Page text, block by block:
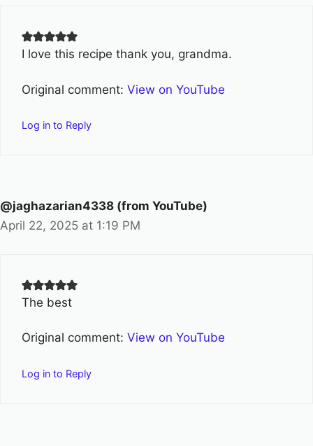
I love this recipe thank you, grandma.
Original comment: View on YouTube
Log in to Reply
@jaghazarian4338 (from YouTube)
April 22, 2025 at 1:19 PM
The best
Original comment: View on YouTube
Log in to Reply